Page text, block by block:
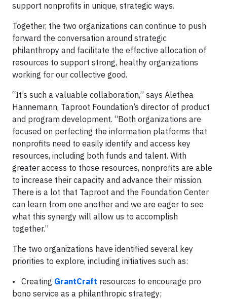
support nonprofits in unique, strategic ways.
Together, the two organizations can continue to push
forward the conversation around strategic
philanthropy and facilitate the effective allocation of
resources to support strong, healthy organizations
working for our collective good.
“It’s such a valuable collaboration,” says Alethea
Hannemann, Taproot Foundation’s director of product
and program development. “Both organizations are
focused on perfecting the information platforms that
nonprofits need to easily identify and access key
resources, including both funds and talent. With
greater access to those resources, nonprofits are able
to increase their capacity and advance their mission.
There is a lot that Taproot and the Foundation Center
can learn from one another and we are eager to see
what this synergy will allow us to accomplish
together.”
The two organizations have identified several key
priorities to explore, including initiatives such as:
• Creating GrantCraft resources to encourage pro
bono service as a philanthropic strategy;